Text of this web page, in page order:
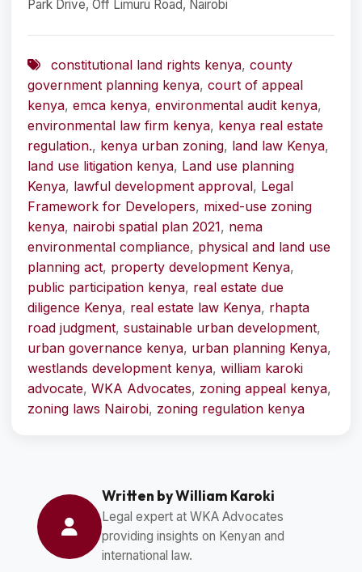
Park Drive, Off Limuru Road, Nairobi
constitutional land rights kenya, county
government planning kenya, court of appeal
kenya, emca kenya, environmental audit kenya,
environmental law firm kenya, kenya real estate
regulation., kenya urban zoning, land law Kenya,
land use litigation kenya, Land use planning
Kenya, lawful development approval, Legal
Framework for Developers, mixed-use zoning
kenya, nairobi spatial plan 2021, nema
environmental compliance, physical and land use
planning act, property development Kenya,
public participation kenya, real estate due
diligence Kenya, real estate law Kenya, rhapta
road judgment, sustainable urban development,
urban governance kenya, urban planning Kenya,
westlands development kenya, william karoki
advocate, WKA Advocates, zoning appeal kenya,
zoning laws Nairobi, zoning regulation kenya
Written by William Karoki
Legal expert at WKA Advocates
providing insights on Kenyan and
international law.